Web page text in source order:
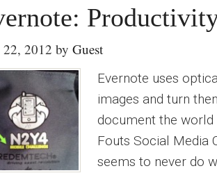
2012 by Guest
Evernote uses
images and turn
document the
Fouts Social Media
seems to never do